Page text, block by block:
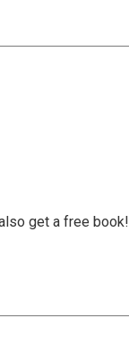
get a free book!